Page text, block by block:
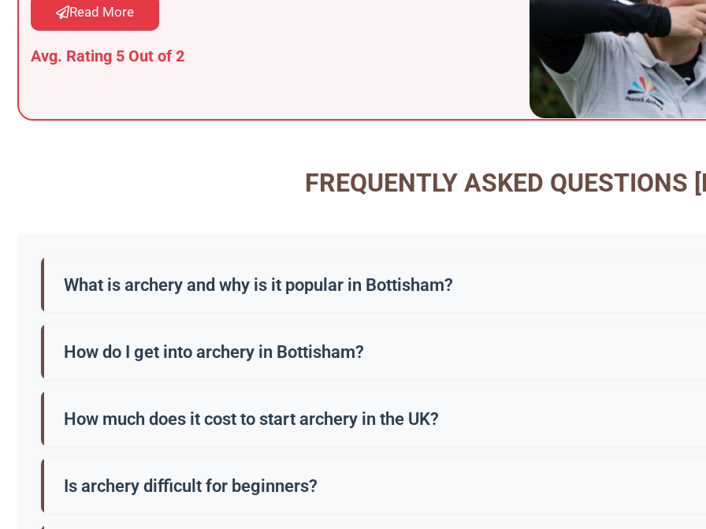
Read More
Avg. Rating 5 Out of 2
FREQUENTLY ASKED QUESTIONS
What is archery and why is it popular in Bottisham?
How do I get into archery in Bottisham?
How much does it cost to start archery in the UK?
Is archery difficult for beginners?